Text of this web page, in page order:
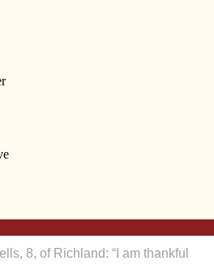
10, of Richland: “I am
8, of Richland: “I am thankful